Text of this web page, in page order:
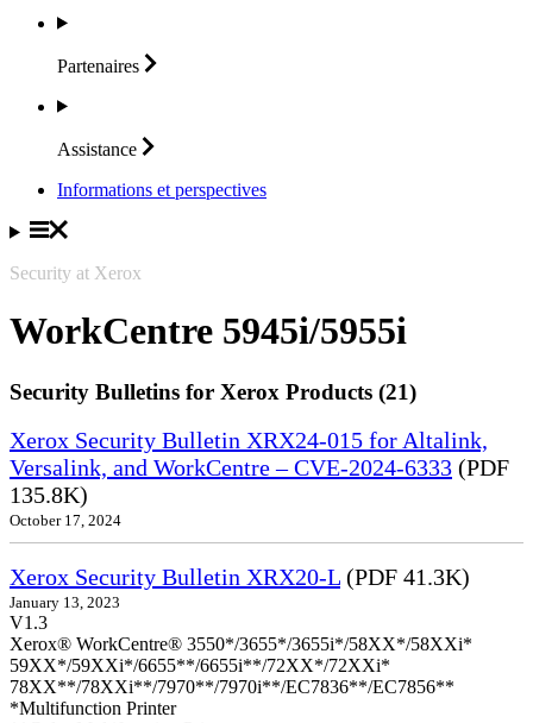
Partenaires
Assistance
Informations et perspectives
Security at Xerox
WorkCentre 5945i/5955i
Security Bulletins for Xerox Products (21)
Xerox Security Bulletin XRX24-015 for Altalink,
Versalink, and WorkCentre – CVE-2024-6333 (PDF
135.8K)
October 17, 2024
Xerox Security Bulletin XRX20-L (PDF 41.3K)
January 13, 2023
V1.3
Xerox® WorkCentre® 3550*/3655*/3655i*/58XX*/58XXi*
59XX*/59XXi*/6655**/6655i**/72XX*/72XXi*
78XX**/78XXi**/7970**/7970i**/EC7836**/EC7856**
*Multifunction Printer